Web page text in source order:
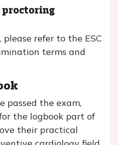
refer to the ESC
terms and
passed the exam,
the logbook part of
their practical